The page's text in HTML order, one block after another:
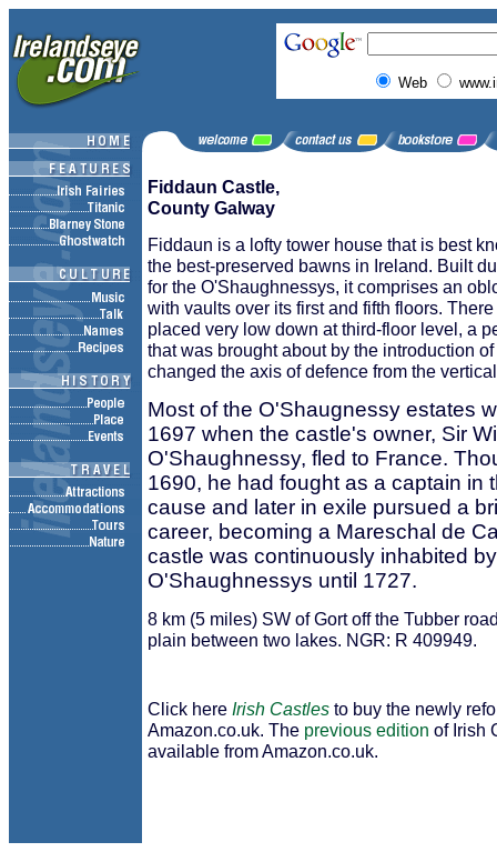
Web
Fiddaun Castle,
County Galway
Fiddaun is a lofty tower house that is best
the best-preserved bawns in Ireland. Built
for the O'Shaughnessys, it comprises an
with vaults over its first and fifth floors.
placed very low down at third-floor level, a
that was brought about by the introduction
changed the axis of defence from the
Most of the O'Shaugnessy estates
1697 when the castle's owner, Sir
O'Shaughnessy, fled to France.
1690, he had fought as a captain in
cause and later in exile pursued a
career, becoming a Mareschal de
castle was continuously inhabited by
O'Shaughnessys until 1727.
8 km (5 miles) SW of Gort off the Tubber
plain between two lakes. NGR: R 409949.
Click here Irish Castles to buy the newly
Amazon.co.uk. The previous edition of Irish
available from Amazon.co.uk.